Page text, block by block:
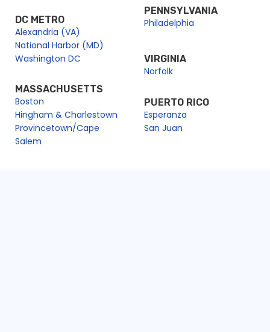
DC METRO
Alexandria (VA)
National Harbor (MD)
Washington DC
MASSACHUSETTS
Boston
Hingham & Charlestown
Provincetown/Cape
Salem
PENNSYLVANIA
Philadelphia
VIRGINIA
Norfolk
PUERTO RICO
Esperanza
San Juan